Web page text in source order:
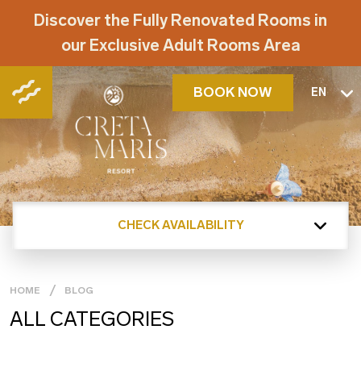
Discover the Fully Renovated Rooms in
our Exclusive Adult Rooms Area
BOOK NOW EN
CHECK AVAILABILITY
HOME BLOG
ALL CATEGORIES